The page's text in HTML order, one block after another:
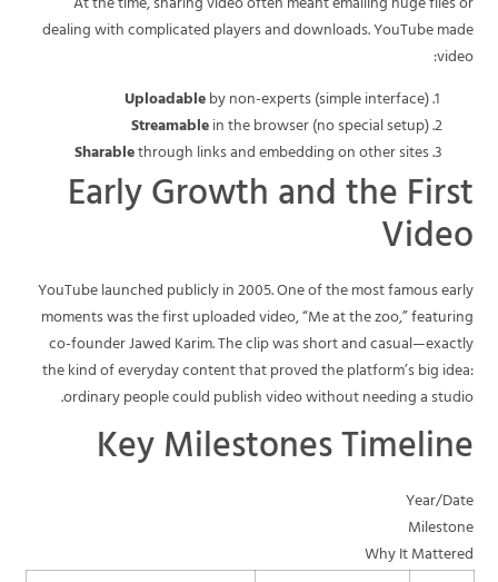
dealing with complicated players and downloads. YouTube made
video:
Uploadableby non-experts (simple interface)
Streamablein the browser (no special setup)
Sharablethrough links and embedding on other sites
Early Growth and the First
Video
YouTube launched publicly in 2005. One of the most famous early
moments was the first uploaded video, “Me at the zoo,” featuring
co-founder Jawed Karim. The clip was short and casual—exactly
the kind of everyday content that proved the platform’s big idea:
ordinary people could publish video without needing a studio.
Key Milestones Timeline
Year/Date
Milestone
Why It Mattered